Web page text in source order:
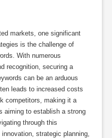
markets, one significant
is the challenge of
With numerous
recognition, securing a
can be an arduous
leads to increased costs
competitors, making it a
aiming to establish a strong
through this
strategic planning,